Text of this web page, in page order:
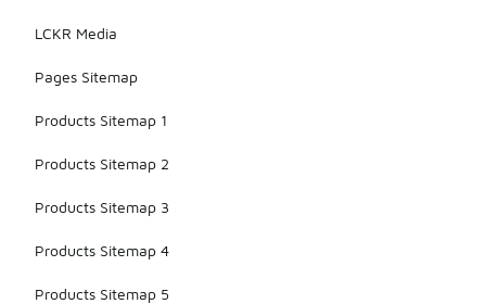
LCKR Media
Pages Sitemap
Products Sitemap 1
Products Sitemap 2
Products Sitemap 3
Products Sitemap 4
Products Sitemap 5